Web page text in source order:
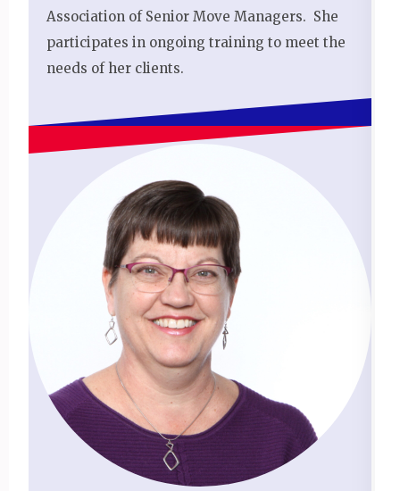
Association of Senior Move Managers. She
participates in ongoing training to meet the
needs of her clients.